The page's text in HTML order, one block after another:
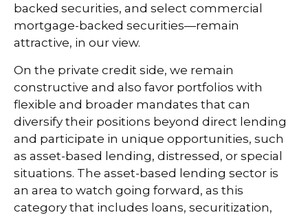
backed securities, and select commercial
mortgage-backed securities—remain
attractive, in our view.
On the private credit side, we remain
constructive and also favor portfolios with
flexible and broader mandates that can
diversify their positions beyond direct lending
and participate in unique opportunities, such
as asset-based lending, distressed, or special
situations. The asset-based lending sector is
an area to watch going forward, as this
category that includes loans, securitization,